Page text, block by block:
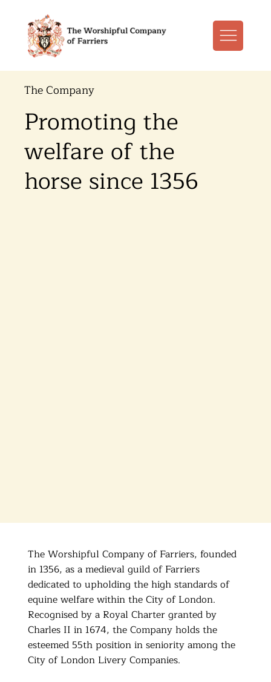
The Company
Promoting the
welfare of the
horse since 1356
The Worshipful Company of Farriers, founded
in 1356, as a medieval guild of Farriers
dedicated to upholding the high standards of
equine welfare within the City of London.
Recognised by a Royal Charter granted by
Charles II in 1674, the Company holds the
esteemed 55th position in seniority among the
City of London Livery Companies.